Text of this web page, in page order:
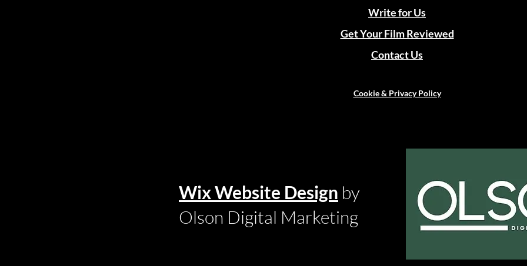
Write for Us
Get Your Film Reviewed
Contact Us
Cookie & Privacy Policy
Wix Website Design by
Olson Digital Marketing